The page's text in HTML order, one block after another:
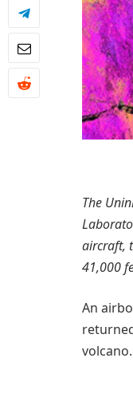
The
aircraft,
41,000
An
volcano.